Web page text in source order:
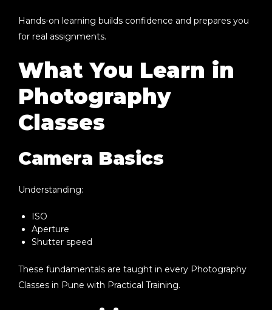
Hands-on learning builds confidence and prepares you
for real assignments.
What You Learn in
Photography
Classes
Camera Basics
Understanding:
ISO
Aperture
Shutter speed
These fundamentals are taught in every Photography
Classes in Pune with Practical Training.